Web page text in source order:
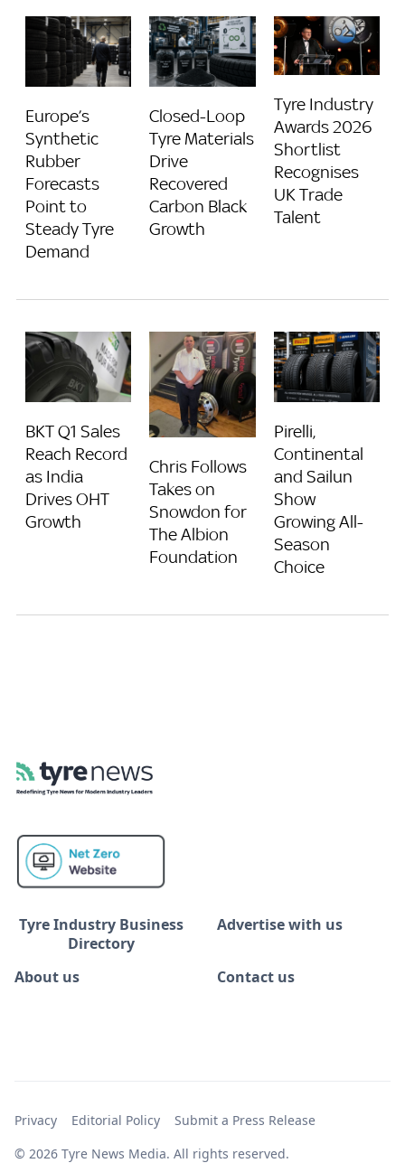
Europe’s
Synthetic
Rubber
Forecasts
Point to
Steady Tyre
Demand
Closed-Loop
Tyre Materials
Drive
Recovered
Carbon Black
Growth
Tyre Industry
Awards 2026
Shortlist
Recognises
UK Trade
Talent
BKT Q1 Sales
Reach Record
as India
Drives OHT
Growth
Chris Follows
Takes on
Snowdon for
The Albion
Foundation
Pirelli,
Continental
and Sailun
Show
Growing All-
Season
Choice
Tyre Industry Business
Directory
Advertise with us
About us Contact us
© 2026 Tyre News Media. All rights reserved.
Privacy Editorial Policy Submit a Press Release